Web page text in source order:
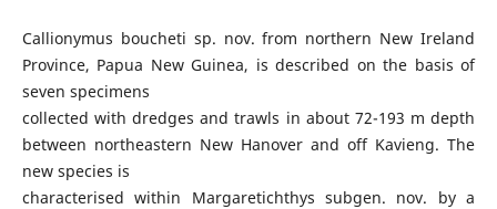
Callionymus boucheti sp. nov. from northern New Ireland
Province, Papua New Guinea, is described on the basis of
seven specimens
collected with dredges and trawls in about 72-193 m depth
between northeastern New Hanover and off Kavieng. The
new species is
characterised within Margaretichthys subgen. nov. by a